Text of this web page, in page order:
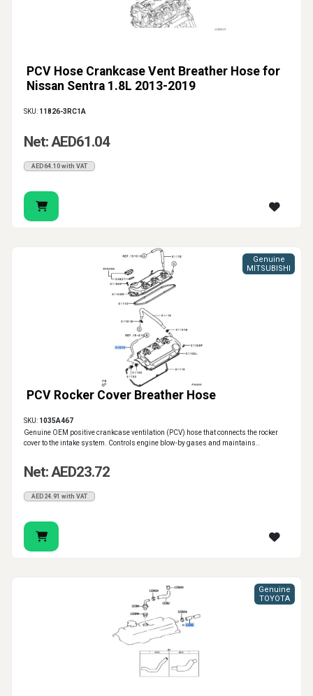
PCV Hose Crankcase Vent Breather Hose for
Nissan Sentra 1.8L 2013-2019
SKU: 11826-3RC1A
Net: AED61.04
AED64.10 with VAT
PCV Rocker Cover Breather Hose
Genuine
MITSUBISHI
SKU: 1035A467
Genuine OEM positive crankcase ventilation (PCV) hose that connects the rocker
cover to the intake system. Controls engine blow-by gases and maintains..
Net: AED23.72
AED24.91 with VAT
Genuine
TOYOTA